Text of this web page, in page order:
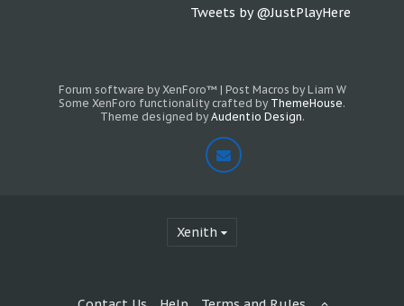
Tweets by @JustPlayHere
Forum software by XenForo™ | Post Macros by Liam W
Some XenForo functionality crafted by ThemeHouse.
Theme designed by Audentio Design.
Xenith